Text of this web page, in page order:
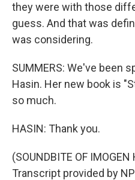
they were with those
guess. And that was
was considering.
SUMMERS: We've been
Hasin. Her new book is
so much.
HASIN: Thank you.
(SOUNDBITE OF IMOGEN
Transcript provided by